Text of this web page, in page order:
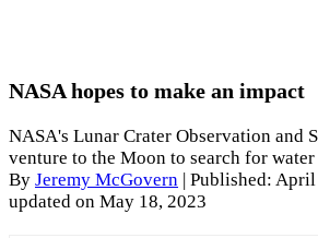
NASA hopes to make an impact
NASA's Lunar Crater Observation and
venture to the Moon to search for water
By Jeremy McGovern Published: April
updated on May 18, 2023